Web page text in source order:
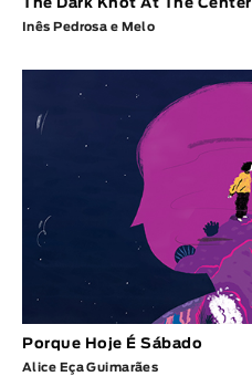
The Dark Knot At The Center
Inês Pedrosa e Melo
Porque Hoje É Sábado
Alice Eça Guimarães